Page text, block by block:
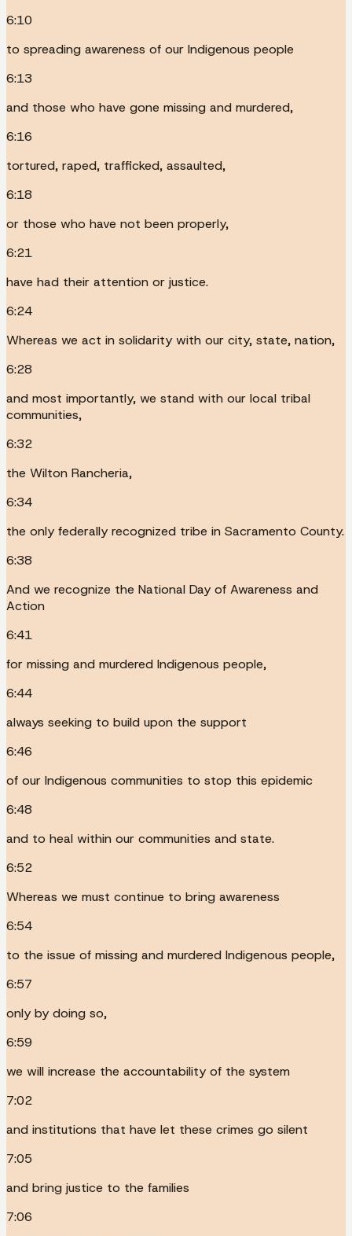
6:10
to spreading awareness of our Indigenous people
6:13
and those who have gone missing and murdered,
6:16
tortured, raped, trafficked, assaulted,
6:18
or those who have not been properly,
6:21
have had their attention or justice.
6:24
Whereas we act in solidarity with our city, state, nation,
6:28
and most importantly, we stand with our local tribal
communities,
6:32
the Wilton Rancheria,
6:34
the only federally recognized tribe in Sacramento County.
6:38
And we recognize the National Day of Awareness and
Action
6:41
for missing and murdered Indigenous people,
6:44
always seeking to build upon the support
6:46
of our Indigenous communities to stop this epidemic
6:48
and to heal within our communities and state.
6:52
Whereas we must continue to bring awareness
6:54
to the issue of missing and murdered Indigenous people,
6:57
only by doing so,
6:59
we will increase the accountability of the system
7:02
and institutions that have let these crimes go silent
7:05
and bring justice to the families
7:06